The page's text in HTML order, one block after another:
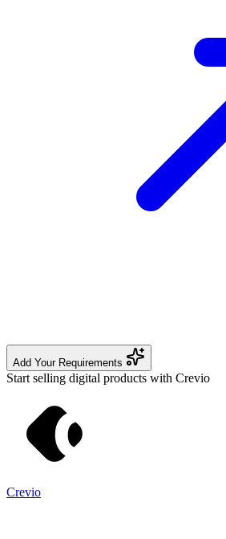
Add Your Requirements
Start selling digital products with Crevio
Crevio